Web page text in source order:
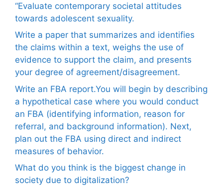
“Evaluate contemporary societal attitudes
towards adolescent sexuality.
Write a paper that summarizes and identifies
the claims within a text, weighs the use of
evidence to support the claim, and presents
your degree of agreement/disagreement.
Write an FBA report.You will begin by describing
a hypothetical case where you would conduct
an FBA (identifying information, reason for
referral, and background information). Next,
plan out the FBA using direct and indirect
measures of behavior.
What do you think is the biggest change in
society due to digitalization?